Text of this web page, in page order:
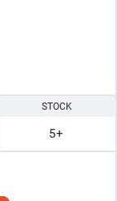
STOCK
5+